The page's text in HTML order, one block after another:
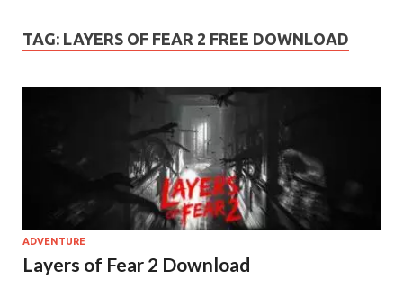
TAG: LAYERS OF FEAR 2 FREE DOWNLOAD
ADVENTURE
Layers of Fear 2 Download